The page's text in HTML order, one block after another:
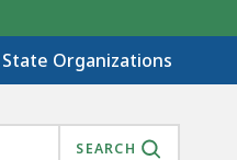
State Organizations
SEARCH